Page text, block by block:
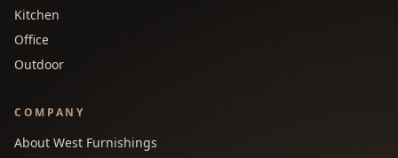
Kitchen
Office
Outdoor
COMPANY
About West Furnishings